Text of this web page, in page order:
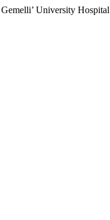
University